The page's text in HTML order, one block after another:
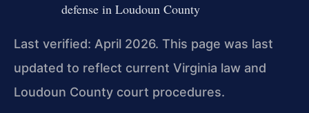
defense in Loudoun County
Last verified: April 2026. This page was last
updated to reflect current Virginia law and
Loudoun County court procedures.